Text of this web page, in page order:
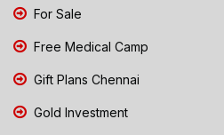
For Sale
Free Medical Camp
Gift Plans Chennai
Gold Investment